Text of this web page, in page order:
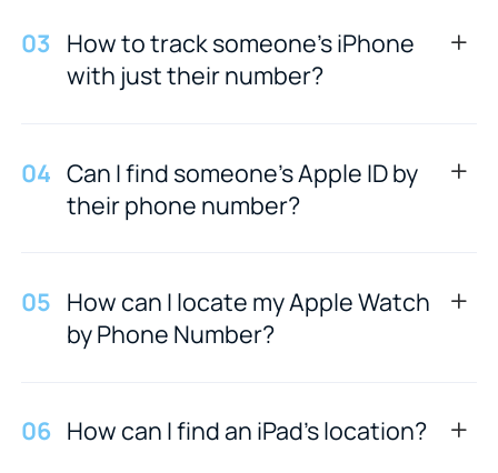
03 How to track someone's iPhone
with just their number?
04 Can I find someone's Apple ID by
their phone number?
05 How can I locate my Apple Watch
by Phone Number?
06 How can I find an iPad's location?